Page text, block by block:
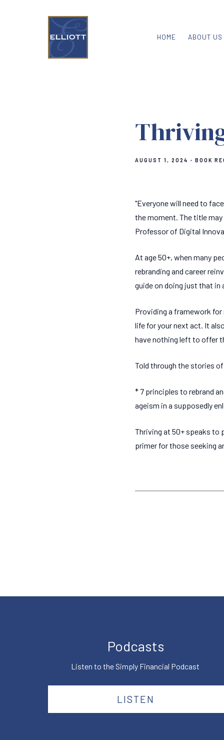
HOME ABOUT US
AUGUST 1, 2024 BOOK
"Everyone will need to
the moment. The title may
Professor of Digital
At age 50+, when many
rebranding and career
guide on doing just that in
Providing a framework for
life for your next act. It
have nothing left to offer
Told through the stories
* 7 principles to rebrand
ageism in a supposedly
Thriving at 50+ speaks to
primer for those seeking
Podcasts
Listen to the Simply Financial Podcast
LISTEN